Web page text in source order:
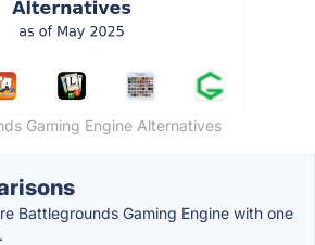
Gaming Engine Alternatives
Battlegrounds Gaming Engine with one